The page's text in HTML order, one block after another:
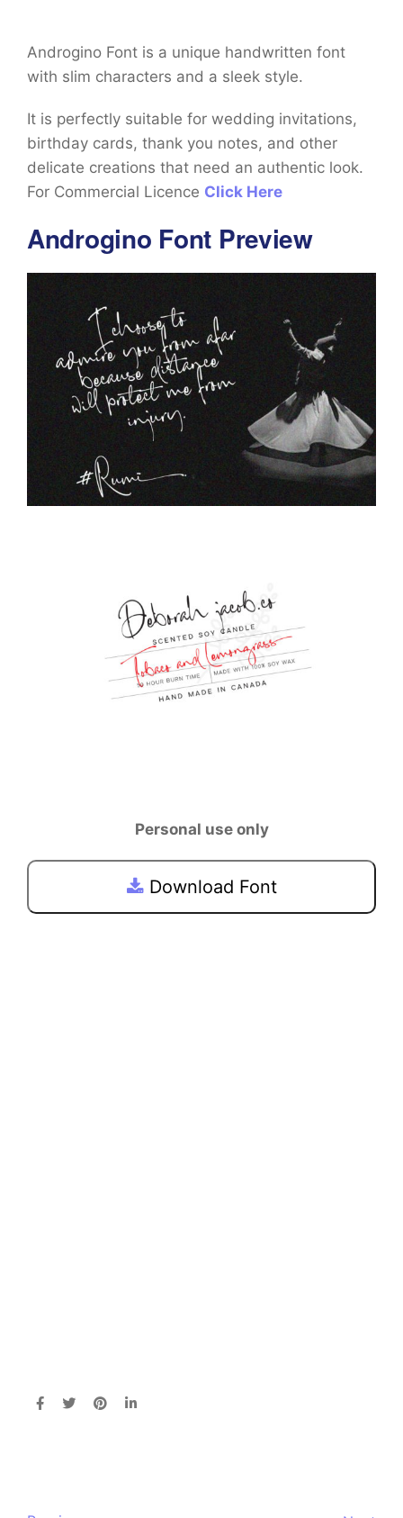
Androgino Font is a unique handwritten font
with slim characters and a sleek style.
It is perfectly suitable for wedding invitations,
birthday cards, thank you notes, and other
delicate creations that need an authentic look.
For Commercial Licence Click Here
Androgino Font Preview
Personal use only
Download Font